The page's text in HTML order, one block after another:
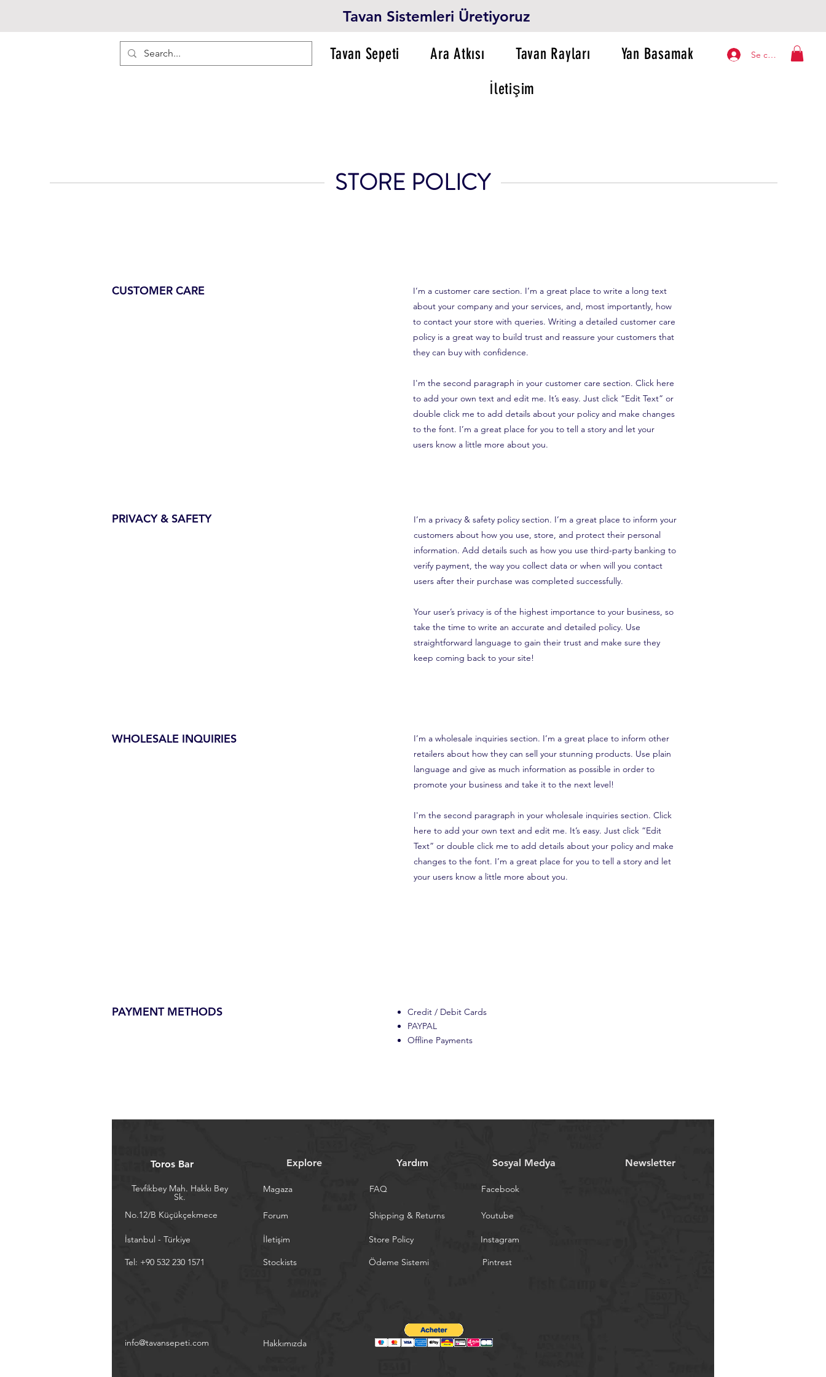
Se connecter
Tavan Sistemleri Üretiyoruz
Tavan Sepeti Ara Atkısı Tavan Rayları
Yan Basamak
İletişim
STORE POLICY
CUSTOMER CARE
I’m a customer care section. I’m a great place to write a long text
about your company and your services, and, most importantly, how
to contact your store with queries. Writing a detailed customer care
policy is a great way to build trust and reassure your customers that
they can buy with confidence.
I'm the second paragraph in your customer care section. Click here
to add your own text and edit me. It’s easy. Just click “Edit Text” or
double click me to add details about your policy and make changes
to the font. I’m a great place for you to tell a story and let your
users know a little more about you.
PRIVACY & SAFETY
I’m a privacy & safety policy section. I’m a great place to inform your
customers about how you use, store, and protect their personal
information. Add details such as how you use third-party banking to
verify payment, the way you collect data or when will you contact
users after their purchase was completed successfully.
Your user’s privacy is of the highest importance to your business, so
take the time to write an accurate and detailed policy. Use
straightforward language to gain their trust and make sure they
keep coming back to your site!
WHOLESALE INQUIRIES
I’m a wholesale inquiries section. I’m a great place to inform other
retailers about how they can sell your stunning products. Use plain
language and give as much information as possible in order to
promote your business and take it to the next level!
I'm the second paragraph in your wholesale inquiries section. Click
here to add your own text and edit me. It’s easy. Just click “Edit
Text” or double click me to add details about your policy and make
changes to the font. I’m a great place for you to tell a story and let
your users know a little more about you.
PAYMENT METHODS
Credit / Debit Cards
PAYPAL
Offline Payments
Toros Bar
Tevfikbey Mah. Hakkı Bey
Sk.
No.12/B Küçükçekmece
İstanbul - Türkiye
Tel: +90 532 230 1571
Explore
Magaza
Forum
İletişim
Stockists
Yardım
FAQ
Shipping & Returns
Store Policy
Ödeme Sistemi
Sosyal Medya
Facebook
Youtube
Instagram
Pintrest
Newsletter
info@tavansepeti.com Hakkımızda